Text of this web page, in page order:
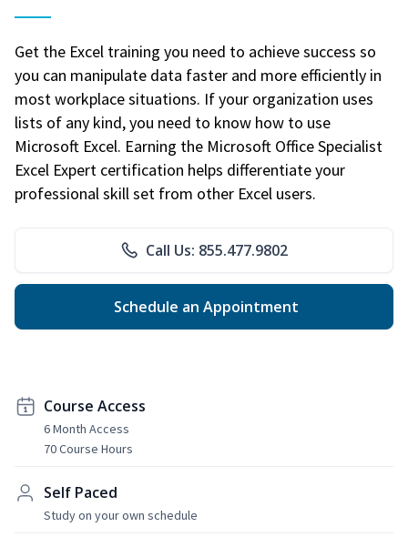
Get the Excel training you need to achieve success so
you can manipulate data faster and more efficiently in
most workplace situations. If your organization uses
lists of any kind, you need to know how to use
Microsoft Excel. Earning the Microsoft Office Specialist
Excel Expert certification helps differentiate your
professional skill set from other Excel users.
Call Us: 855.477.9802
Schedule an Appointment
Course Access
6 Month Access
70 Course Hours
Self Paced
Study on your own schedule